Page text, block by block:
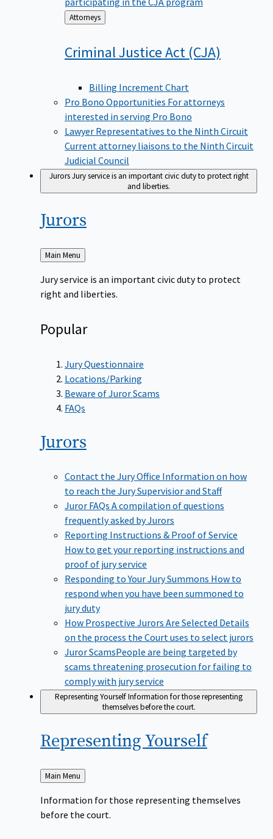
Back
to
Attorneys
Criminal Justice Act (CJA)
Billing Increment Chart
Pro Bono Opportunities For attorneys
interested in serving Pro Bono
Lawyer Representatives to the Ninth Circuit
Current attorney liaisons to the Ninth Circuit
Judicial Council
JurorsJury service is an important civic duty to protect right
and liberties.
Jurors
Back
to
Main Menu
Jury service is an important civic duty to protect
right and liberties.
Popular
Jury Questionnaire
Locations/Parking
Beware of Juror Scams
FAQs
Jurors
Contact the Jury Office Information on how
to reach the Jury Supervisior and Staff
Juror FAQs A compilation of questions
frequently asked by Jurors
Reporting Instructions & Proof of Service
How to get your reporting instructions and
proof of jury service
Responding to Your Jury Summons How to
respond when you have been summoned to
jury duty
How Prospective Jurors Are Selected Details
on the process the Court uses to select jurors
Juror Scams​People are being targeted by
scams threatening prosecution for failing to
comply with jury service
Representing YourselfInformation for those representing
themselves before the court.
RepresentingYourself
Back
to
Main Menu
Information for those representing themselves
before the court.